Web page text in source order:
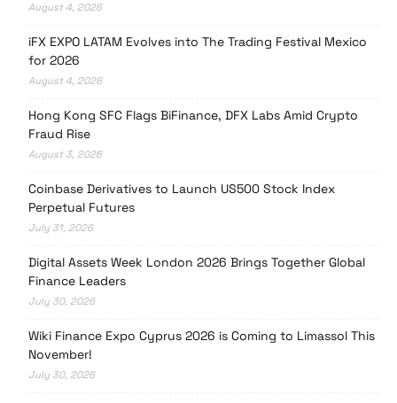
August 4, 2026
iFX EXPO LATAM Evolves into The Trading Festival Mexico
for 2026
August 4, 2026
Hong Kong SFC Flags BiFinance, DFX Labs Amid Crypto
Fraud Rise
August 3, 2026
Coinbase Derivatives to Launch US500 Stock Index
Perpetual Futures
July 31, 2026
Digital Assets Week London 2026 Brings Together Global
Finance Leaders
July 30, 2026
Wiki Finance Expo Cyprus 2026 is Coming to Limassol This
November!
July 30, 2026